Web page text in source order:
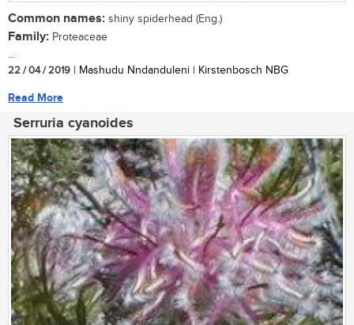
Common names: shiny spiderhead (Eng.)
Family: Proteaceae
...
22 / 04 / 2019 | Mashudu Nndanduleni | Kirstenbosch NBG
Read More
Serruria cyanoides